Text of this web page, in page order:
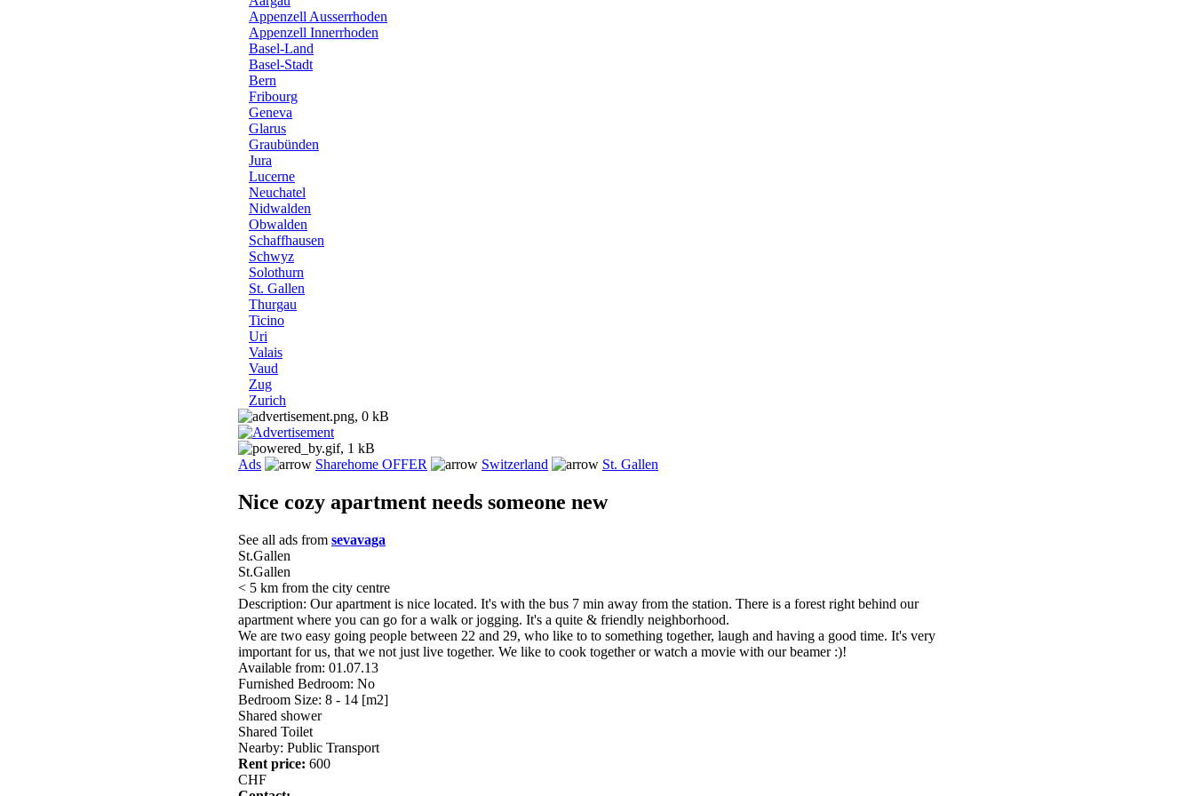
Appenzell Ausserrhoden
Appenzell Innerrhoden
Basel-Land
Basel-Stadt
Bern
Fribourg
Geneva
Glarus
Graubünden
Jura
Lucerne
Neuchatel
Nidwalden
Obwalden
Schaffhausen
Schwyz
Solothurn
St. Gallen
Thurgau
Ticino
Uri
Valais
Vaud
Zug
Zurich
Ads Sharehome OFFER Switzerland St. Gallen
Nice cozy apartment needs someone new
See all ads from sevavaga
St.Gallen
St.Gallen
< 5 km from the city centre
Description: Our apartment is nice located. It's with the bus 7 min away from the station. There is a forest right behind our
apartment where you can go for a walk or jogging. It's a quite & friendly neighborhood.
We are two easy going people between 22 and 29, who like to to something together, laugh and having a good time. It's very
important for us, that we not just live together. We like to cook together or watch a movie with our beamer :)!
Available from: 01.07.13
Furnished Bedroom: No
Bedroom Size: 8 - 14 [m2]
Shared shower
Shared Toilet
Nearby: Public Transport
Rent price: 600
CHF